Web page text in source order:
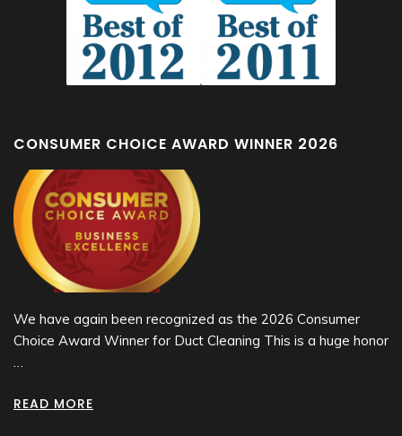
CONSUMER CHOICE AWARD WINNER 2026
We have again been recognized as the 2026 Consumer
Choice Award Winner for Duct Cleaning This is a huge honor
…
READ MORE